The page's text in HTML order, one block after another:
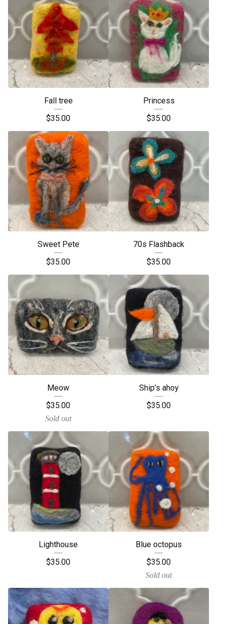
Fall tree
$35.00
Princess
$35.00
Sweet Pete
$35.00
70s Flashback
$35.00
Meow
$35.00
Sold out
Ship’s ahoy
$35.00
Lighthouse
$35.00
Blue octopus
$35.00
Sold out